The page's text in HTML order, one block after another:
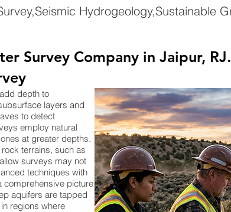
Hydrogeology,Sustainable
Survey Company in Jaipur,
depth to
layers and
to detect
employ natural
at greater depths.
terrains, such as
surveys may not
techniques with
comprehensive picture
aquifers are tapped
regions where